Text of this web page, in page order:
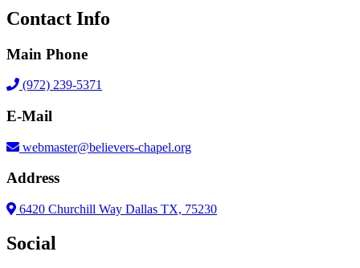
Contact Info
Main Phone
(972) 239-5371
E-Mail
webmaster@believers-chapel.org
Address
6420 Churchill Way Dallas TX, 75230
Social